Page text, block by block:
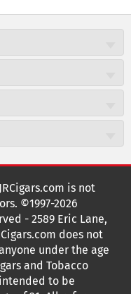
get updates about
more!
G
o
G
o
is not
©1997-2026
- 2589 Eric Lane,
does not
under the age
and Tobacco
to be